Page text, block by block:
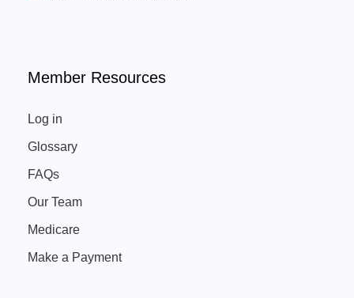
Member Resources
Log in
Glossary
FAQs
Our Team
Medicare
Make a Payment